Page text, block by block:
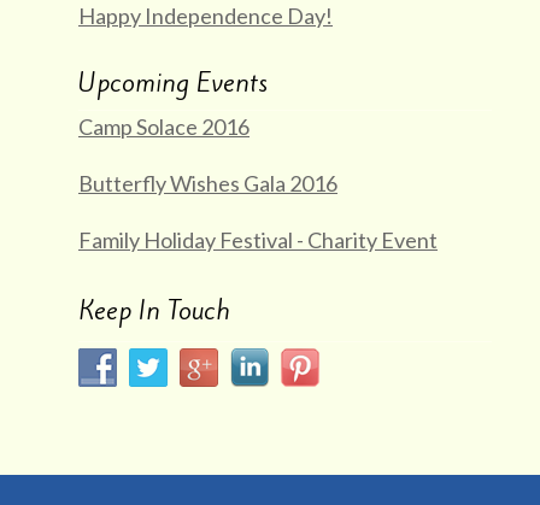
Happy Independence Day!
Upcoming Events
Camp Solace 2016
Butterfly Wishes Gala 2016
Family Holiday Festival - Charity Event
Keep In Touch